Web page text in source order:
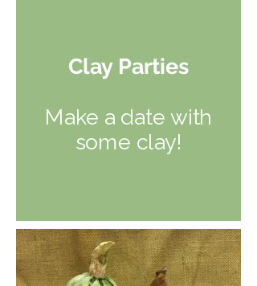
Clay Parties
Make a date with
some clay!